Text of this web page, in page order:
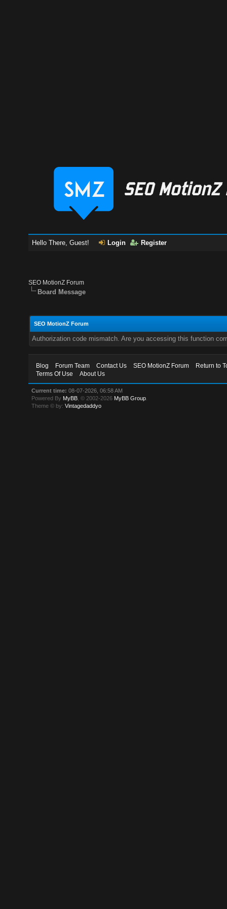
Hello There, Guest! Login Register
SEO MotionZ Forum
Board Message
SEO MotionZ Forum
Authorization code mismatch. Are you accessing this function
Blog Forum Team Contact Us SEO MotionZ Forum
Return to
Terms Of Use
About Us
Current time: 08-07-2026, 06:58 AM
Powered By MyBB , © 2002-2026 MyBB Group
Theme © by:Vintagedaddyo